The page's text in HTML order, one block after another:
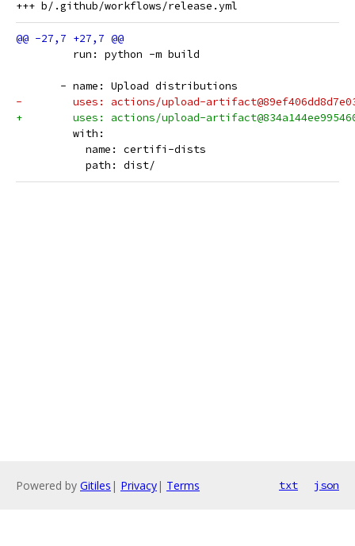
         run: python -m build
       - name: Upload distributions
-        uses: actions/upload-
+        uses: actions/upload-
         with:
           name: certifi-dists
           path: dist/
Powered by Gitiles | Privacy| Terms txt json